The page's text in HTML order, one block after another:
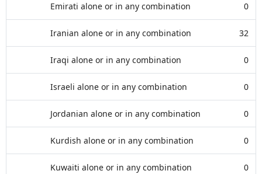
Emirati alone or in any combination 0
Iranian alone or in any combination 32
Iraqi alone or in any combination 0
Israeli alone or in any combination 0
Jordanian alone or in any combination 0
Kurdish alone or in any combination 0
Kuwaiti alone or in any combination 0